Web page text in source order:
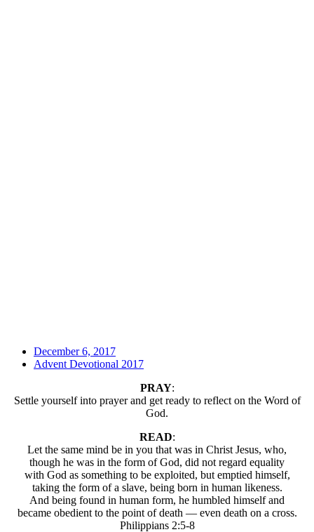
December 6, 2017
Advent Devotional 2017
PRAY:
Settle yourself into prayer and get ready to reflect on the Word of
God.
READ:
Let the same mind be in you that was in Christ Jesus, who,
though he was in the form of God, did not regard equality
with God as something to be exploited, but emptied himself,
taking the form of a slave, being born in human likeness.
And being found in human form, he humbled himself and
became obedient to the point of death — even death on a cross.
Philippians 2:5-8